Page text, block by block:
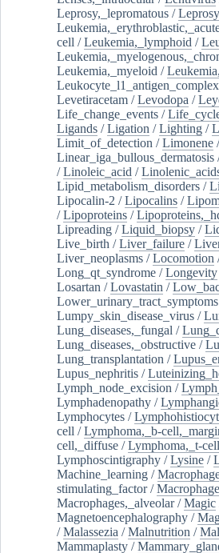
Leprosy,_lepromatous /
cell /Leukemia,_lymphoid /
Leukemia,_myeloid /
Leukocyte_l1_antigen_complex
Levetiracetam /Levodopa /
Life_change_events /
Ligands /Ligation /Lighting /
Limit_of_detection /Limonene
Linear_iga_bullous_dermatosis
/Linoleic_acid /
Lipid_metabolism_disorders /
Lipocalin-2 /Lipocalins /
/Lipoproteins /
Lipreading /Liquid_biopsy /
Live_birth /Liver_failure /
Liver_neoplasms /Locomotion
Long_qt_syndrome /Longevity
Losartan /Lovastatin /
Lower_urinary_tract_symptoms
Lumpy_skin_disease_virus /
Lung_diseases,_fungal /
Lung_diseases,_obstructive /
Lung_transplantation /
Lupus_nephritis /
Lymph_node_excision /
Lymphadenopathy /
Lymphocytes /
cell /Lymphoma,_b-
cell,_diffuse /Lymphoma,_t-cell
Lymphoscintigraphy /Lysine /
Machine_learning /
stimulating_factor/
Macrophages,_alveolar/Magic
Magnetoencephalography /
/Malassezia /Malnutrition /
Mammaplasty /